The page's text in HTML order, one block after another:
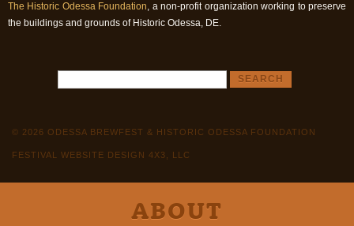
The Historic Odessa Foundation, a non-profit organization working to preserve
the buildings and grounds of Historic Odessa, DE.
© 2026 ODESSA BREWFEST & HISTORIC ODESSA FOUNDATION
FESTIVAL WEBSITE DESIGN 4X3, LLC
ABOUT